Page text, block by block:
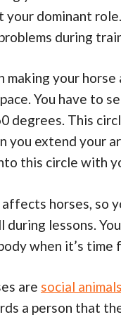
your dominant
during
making your horse
You have to
degrees. This
you extend your
this circle with
horses, so
lessons.
when it’s time
are social animals
a person that